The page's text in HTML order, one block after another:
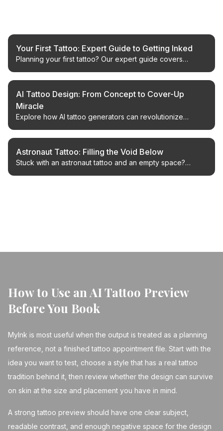
Your First Tattoo: Expert Guide to Getting Inked
Planning your first tattoo? Our expert guide covers
positive and permanent experience.
AI Tattoo Design: From Concept to Cover-Up
Miracle
Explore how AI tattoo generators can revolutionize
perfect your next ink.
Astronaut Tattoo: Filling the Void Below
Stuck with an astronaut tattoo and an empty space?
How to Use an AI Tattoo Preview
Before You Book
MyInk is most useful when the output is treated as a planning
reference, not a finished tattoo appointment file. Start with the
idea you want to test, choose a style that has a real tattoo
tradition behind it, then review whether the design can survive
on skin at the size and placement you have in mind.
A strong tattoo preview should have one clear subject,
readable contrast, and enough negative space for the design